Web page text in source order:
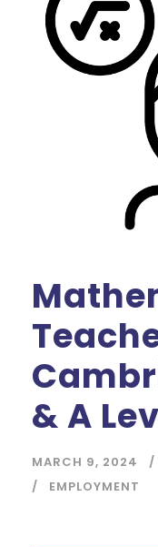
& A
MARCH 9, 2024
EMPLOYMENT